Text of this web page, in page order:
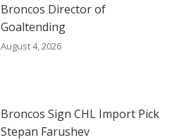
Broncos Director of
Goaltending
August 4, 2026
Broncos Sign CHL Import Pick
Stepan Farushev